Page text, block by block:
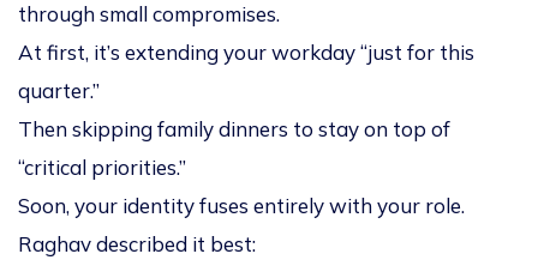
through small compromises.
At first, it’s extending your workday “just for this
quarter.”
Then skipping family dinners to stay on top of
“critical priorities.”
Soon, your identity fuses entirely with your role.
Raghav described it best: